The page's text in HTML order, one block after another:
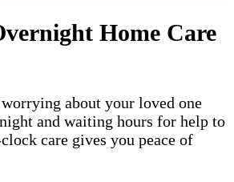
Home Care
about your loved one
and waiting hours for help to
care gives you peace of